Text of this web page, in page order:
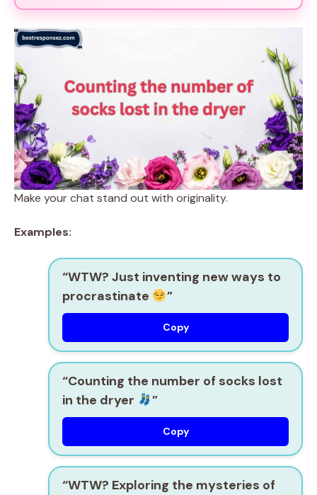
Make your chat stand out with originality.
Examples:
“WTW? Just inventing new ways to
procrastinate
”
Copy
“Counting the number of socks lost
in the dryer
”
Copy
“WTW? Exploring the mysteries of